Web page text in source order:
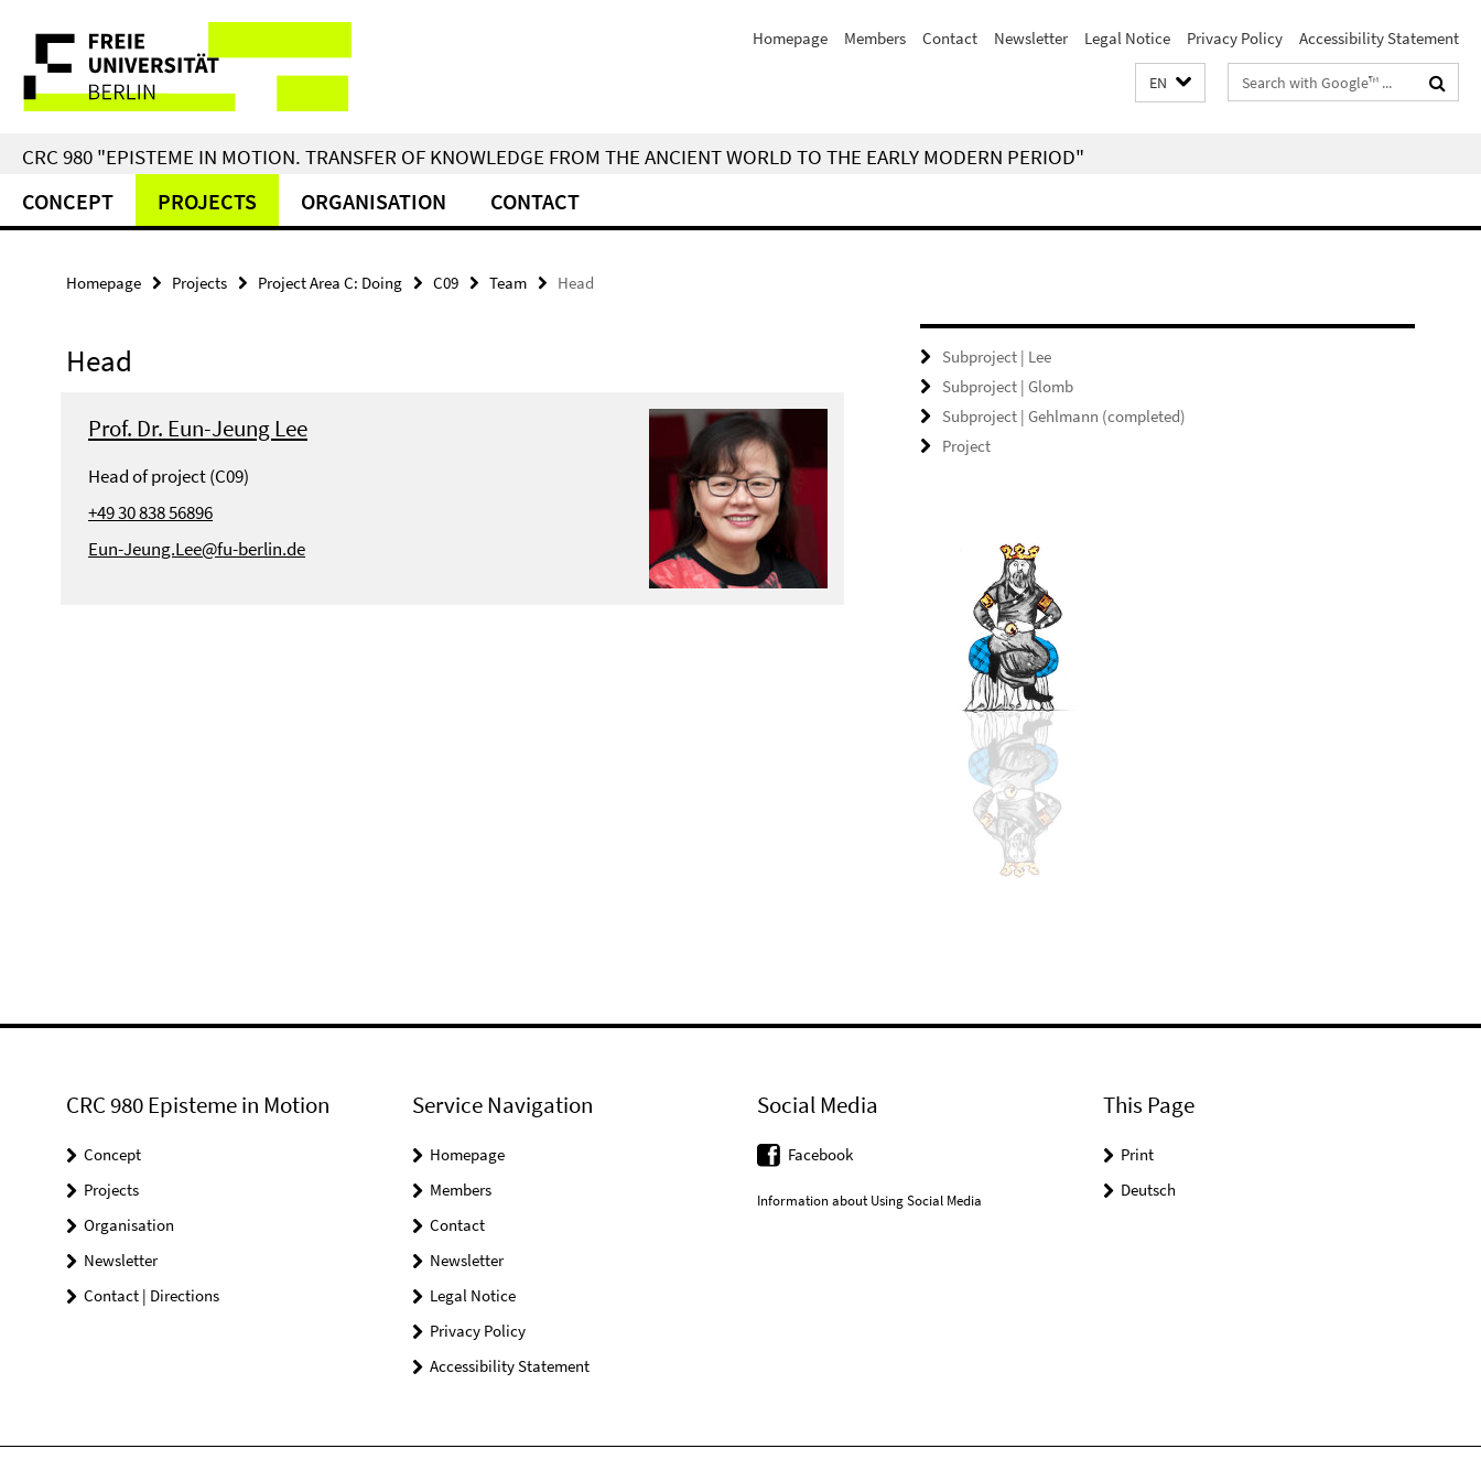
direkt
Inhalt
Service
Navigation
Homepage Members Contact Newsletter Legal Notice Privacy Policy Accessibility Statement
EN
Search
terms
CRC 980 "EPISTEME IN MOTION. TRANSFER OF KNOWLEDGE FROM THE ANCIENT WORLD TO THE EARLY MODERN PERIOD"
CONCEPT PROJECTS ORGANISATION CONTACT
Homepage Projects Project Area C: Doing C09 Team Head
Head
Prof. Dr. Eun-Jeung Lee
Head of project (C09)
+49 30 838 56896
Eun-Jeung.Lee@fu-berlin.de
Subproject | Lee
Subproject | Glomb
Subproject | Gehlmann (completed)
Project
CRC 980 Episteme in Motion
Concept
Projects
Organisation
Newsletter
Contact | Directions
Service Navigation
Homepage
Members
Contact
Newsletter
Legal Notice
Privacy Policy
Accessibility Statement
Social Media
Facebook
Information about Using Social Media
This Page
Print
Deutsch